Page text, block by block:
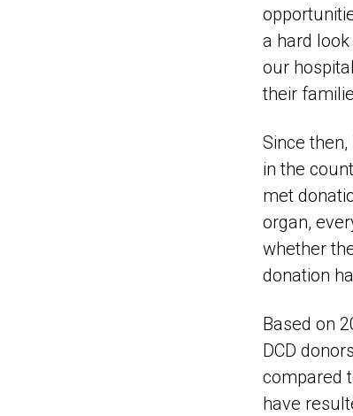
a hard
our
their
Since
in the
met
organ,
whether
donation
Based on
DCD
compared
have